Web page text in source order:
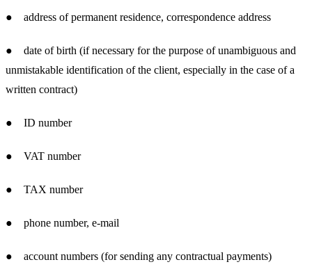
● address of permanent residence, correspondence address
● date of birth (if necessary for the purpose of unambiguous and
unmistakable identification of the client, especially in the case of a
written contract)
● ID number
● VAT number
● TAX number
● phone number, e-mail
● account numbers (for sending any contractual payments)